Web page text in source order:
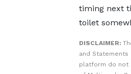
timing next
toilet
DISCLAIMER:
and Statements
platform do not